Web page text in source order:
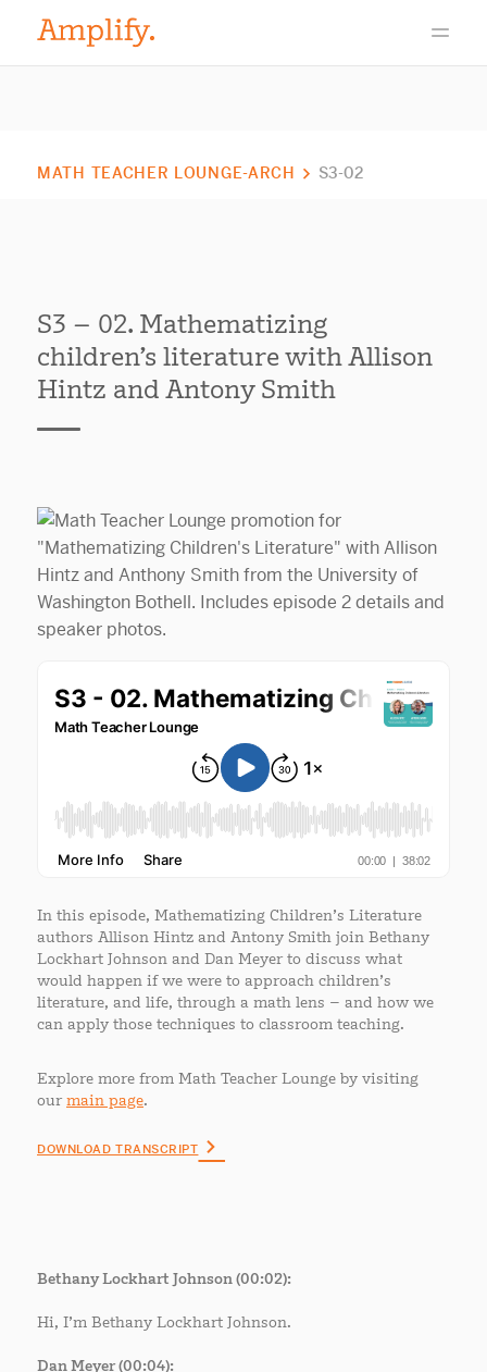
MATH TEACHER LOUNGE-ARCH S3-02
S3 – 02. Mathematizing
children’s literature with Allison
Hintz and Antony Smith
In this episode, Mathematizing Children’s Literature
authors Allison Hintz and Antony Smith join Bethany
Lockhart Johnson and Dan Meyer to discuss what
would happen if we were to approach children’s
literature, and life, through a math lens – and how we
can apply those techniques to classroom teaching.
Explore more from Math Teacher Lounge by visiting
our main page.
DOWNLOAD TRANSCRIPT
Bethany Lockhart Johnson (00:02):
Hi, I’m Bethany Lockhart Johnson.
Dan Meyer (00:04):